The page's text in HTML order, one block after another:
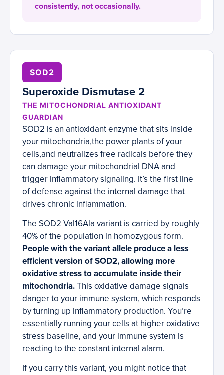
consistently, not occasionally.
SOD2
Superoxide Dismutase 2
THE MITOCHONDRIAL ANTIOXIDANT
GUARDIAN
SOD2 is an antioxidant enzyme that sits inside
your mitochondria,the power plants of your
cells,and neutralizes free radicals before they
can damage your mitochondrial DNA and
trigger inflammatory signaling. It’s the first line
of defense against the internal damage that
drives chronic inflammation.
The SOD2 Val16Ala variant is carried by roughly
40% of the population in homozygous form.
People with the variant allele produce a less
efficient version of SOD2, allowing more
oxidative stress to accumulate inside their
mitochondria.This oxidative damage signals
danger to your immune system, which responds
by turning up inflammatory production. You’re
essentially running your cells at higher oxidative
stress baseline, and your immune system is
reacting to the constant internal alarm.
If you carry this variant, you might notice that